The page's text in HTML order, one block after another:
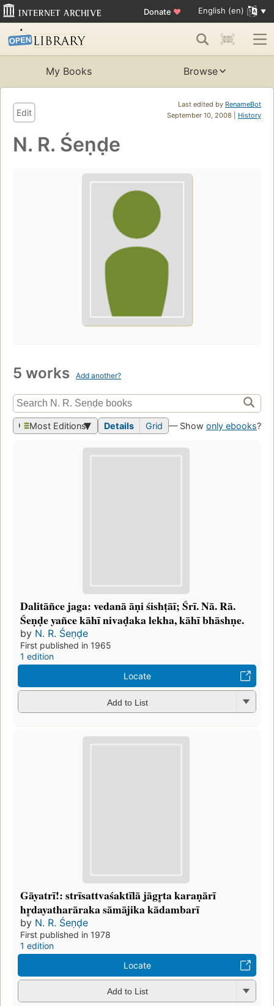
Donate ♥ English (en)
My Books Browse
Last edited by RenameBot
September 10, 2008 | History
Edit
N. R. Śeṇḍe
5 works Add another?
Most Editions Details Grid — Show only ebooks?
Dalitāñce jaga: vedanā āṇi śishṭāī; Śrī. Nā. Rā.
Śeṇḍe yañce kāhī nivaḍaka lekha, kāhī bhāshṇe.
by N. R. Śeṇḍe
First published in 1965
1 edition
Locate
Add to List
Gāyatrī!: strīsattvaśaktīlā jāgr̥ta karaṇārī
hr̥dayatharāraka sāmājika kādambarī
by N. R. Śeṇḍe
First published in 1978
1 edition
Locate
Add to List